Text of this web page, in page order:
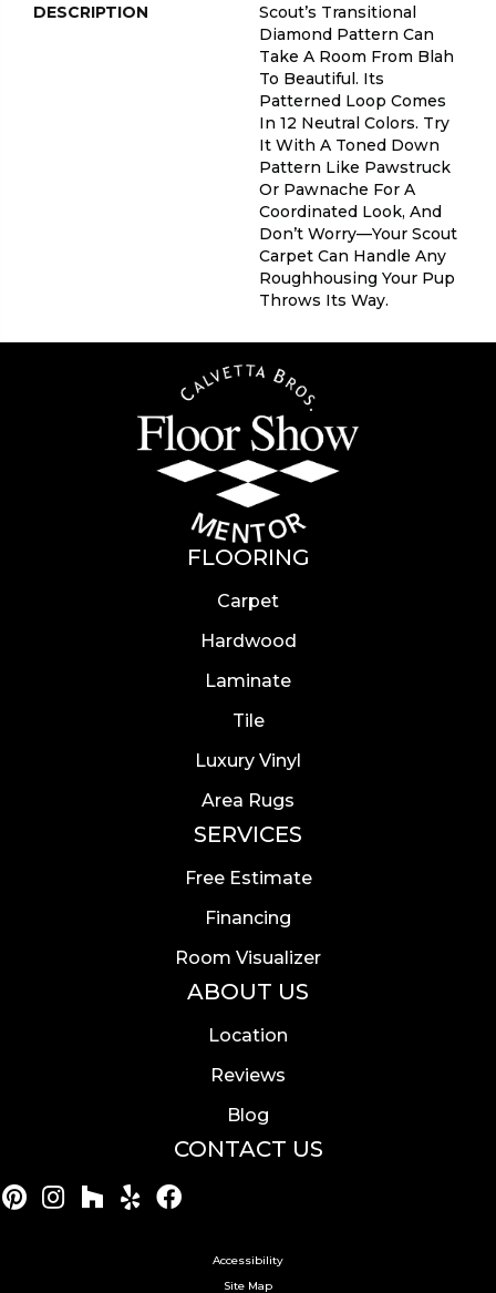
DESCRIPTION
Scout’s Transitional
Diamond Pattern Can
Take A Room From Blah
To Beautiful. Its
Patterned Loop Comes
In 12 Neutral Colors. Try
It With A Toned Down
Pattern Like Pawstruck
Or Pawnache For A
Coordinated Look, And
Don’t Worry––your Scout
Carpet Can Handle Any
Roughhousing Your Pup
Throws Its Way.
FLOORING
Carpet
Hardwood
Laminate
Tile
Luxury Vinyl
Area Rugs
SERVICES
Free Estimate
Financing
Room Visualizer
ABOUT US
Location
Reviews
Blog
CONTACT US
Accessibility
Site Map